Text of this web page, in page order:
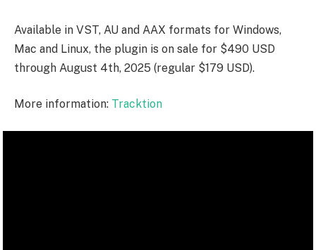
Available in VST, AU and AAX formats for Windows,
Mac and Linux, the plugin is on sale for $490 USD
through August 4th, 2025 (regular $179 USD).
More information: Tracktion